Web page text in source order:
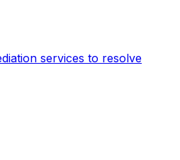
services to resolve